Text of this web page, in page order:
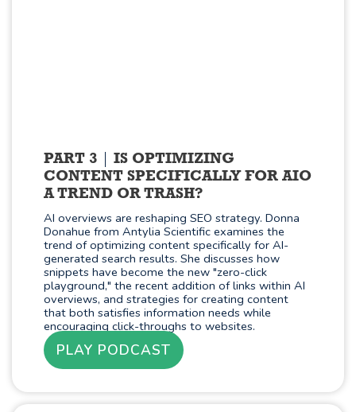
PART 3
IS OPTIMIZING
CONTENT SPECIFICALLY FOR AIO
A TREND OR TRASH?
AI overviews are reshaping SEO strategy. Donna
Donahue from Antylia Scientific examines the
trend of optimizing content specifically for AI-
generated search results. She discusses how
snippets have become the new "zero-click
playground," the recent addition of links within AI
overviews, and strategies for creating content
that both satisfies information needs while
encouraging click-throughs to websites.
PLAY PODCAST